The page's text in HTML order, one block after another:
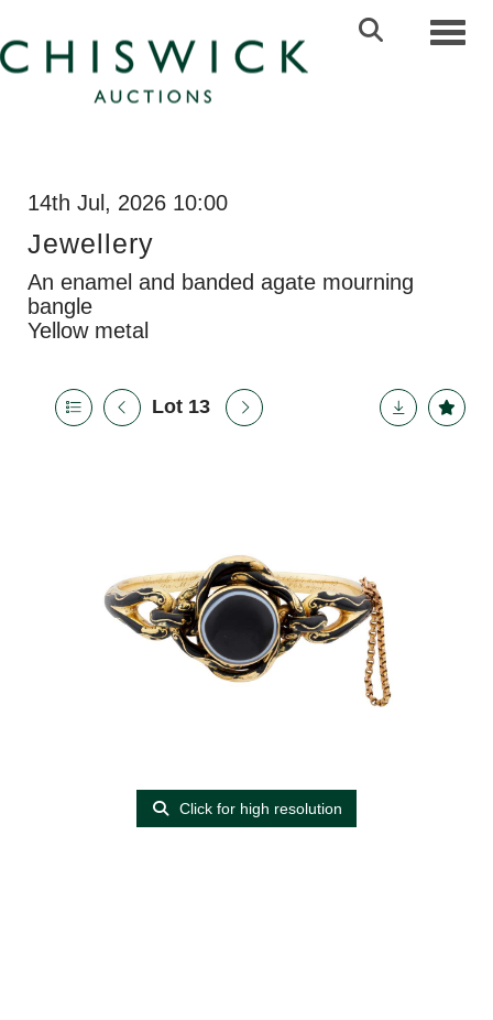
14th Jul, 2026 10:00
Jewellery
An enamel and banded agate mourning
bangle
Yellow metal
Lot 13
Click for high resolution